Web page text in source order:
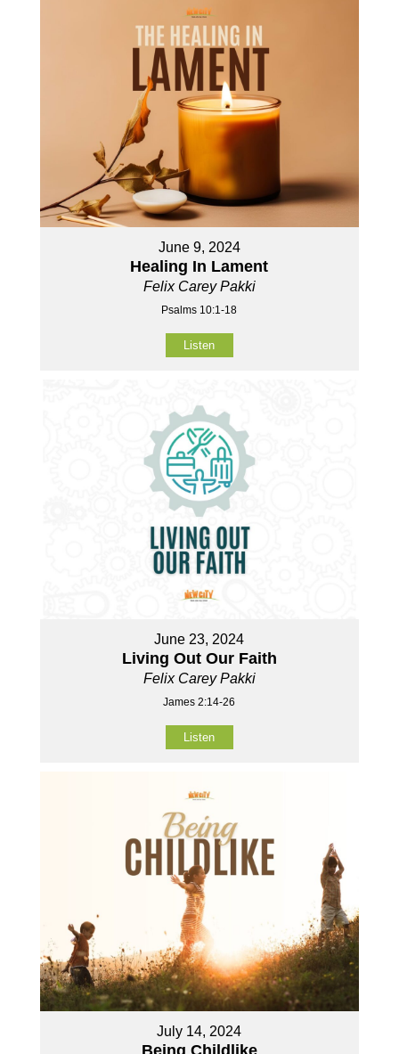
June 9, 2024
Healing In Lament
Felix Carey Pakki
Psalms 10:1-18
Listen
June 23, 2024
Living Out Our Faith
Felix Carey Pakki
James 2:14-26
Listen
July 14, 2024
Being Childlike